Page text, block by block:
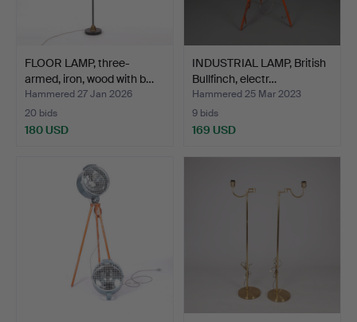
FLOOR LAMP, three-
armed, iron, wood with b…
Hammered 27 Jan 2026
20 bids
180 USD
INDUSTRIAL LAMP, British
Bullfinch, electr…
Hammered 25 Mar 2023
9 bids
169 USD